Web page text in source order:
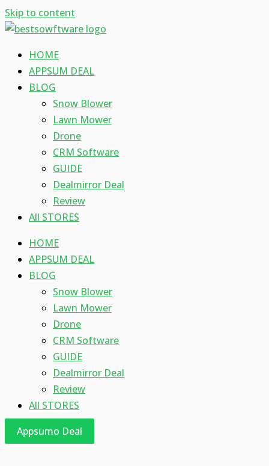
Skip to content
HOME
APPSUM DEAL
BLOG
Snow Blower
Lawn Mower
Drone
CRM Software
GUIDE
Dealmirror Deal
Review
All STORES
HOME
APPSUM DEAL
BLOG
Snow Blower
Lawn Mower
Drone
CRM Software
GUIDE
Dealmirror Deal
Review
All STORES
Appsumo Deal